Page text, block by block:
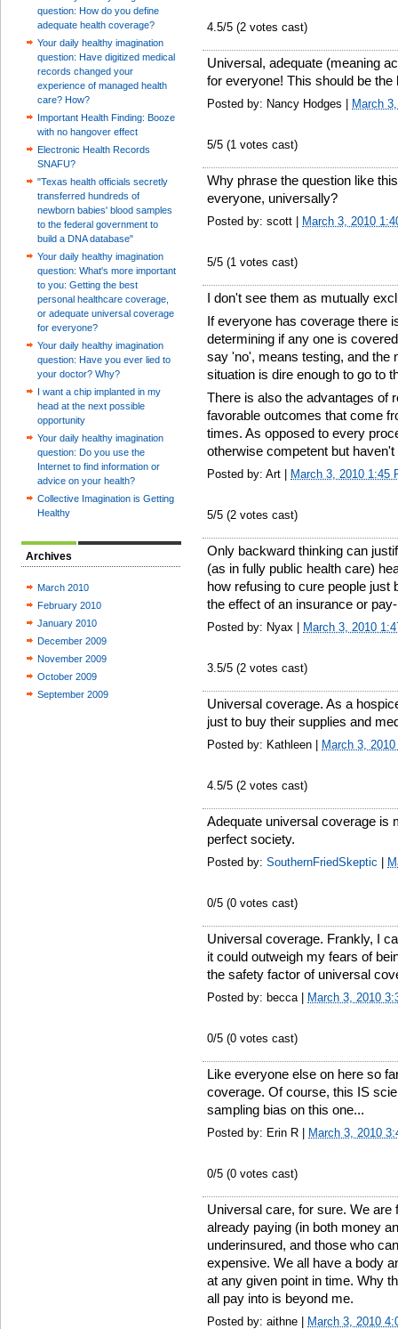
question: How do you define
adequate health coverage?
Your daily healthy imagination
question: Have digitized medical
records changed your
experience of managed health
care? How?
Important Health Finding: Booze
with no hangover effect
Electronic Health Records
SNAFU?
"Texas health officials secretly
transferred hundreds of
newborn babies' blood samples
to the federal government to
build a DNA database"
Your daily healthy imagination
question: What's more important
to you: Getting the best
personal healthcare coverage,
or adequate universal coverage
for everyone?
Your daily healthy imagination
question: Have you ever lied to
your doctor? Why?
I want a chip implanted in my
head at the next possible
opportunity
Your daily healthy imagination
question: Do you use the
Internet to find information or
advice on your health?
Collective Imagination is Getting
Healthy
Archives
March 2010
February 2010
January 2010
December 2009
November 2009
October 2009
September 2009
4.5/5 (2 votes cast)
Universal, adequate (meaning
for everyone! This should be
Posted by: Nancy Hodges | March
5/5 (1 votes cast)
Why phrase the question like
everyone, universally?
Posted by: scott | March 3, 2010
5/5 (1 votes cast)
I don't see them as mutually
If everyone has coverage there
determining if any one is
say 'no', means testing, and the
situation is dire enough to go to
There is also the advantages of
favorable outcomes that come
times. As opposed to every
otherwise competent but
Posted by: Art | March 3, 2010 1:45
5/5 (2 votes cast)
Only backward thinking can
(as in fully public health care)
how refusing to cure people just
the effect of an insurance or
Posted by: Nyax | March 3, 2010
3.5/5 (2 votes cast)
Universal coverage. As a
just to buy their supplies and
Posted by: Kathleen | March 3,
4.5/5 (2 votes cast)
Adequate universal coverage is
perfect society.
Posted by: SouthernFriedSkeptic
0/5 (0 votes cast)
Universal coverage. Frankly, I
it could outweigh my fears of
the safety factor of universal
Posted by: becca | March 3, 2010
0/5 (0 votes cast)
Like everyone else on here so
coverage. Of course, this IS
sampling bias on this one...
Posted by: Erin R | March 3, 2010
0/5 (0 votes cast)
Universal care, for sure. We
already paying (in both money
underinsured, and those who
expensive. We all have a body
at any given point in time. Why
all pay into is beyond me.
Posted by: aithne | March 3, 2010